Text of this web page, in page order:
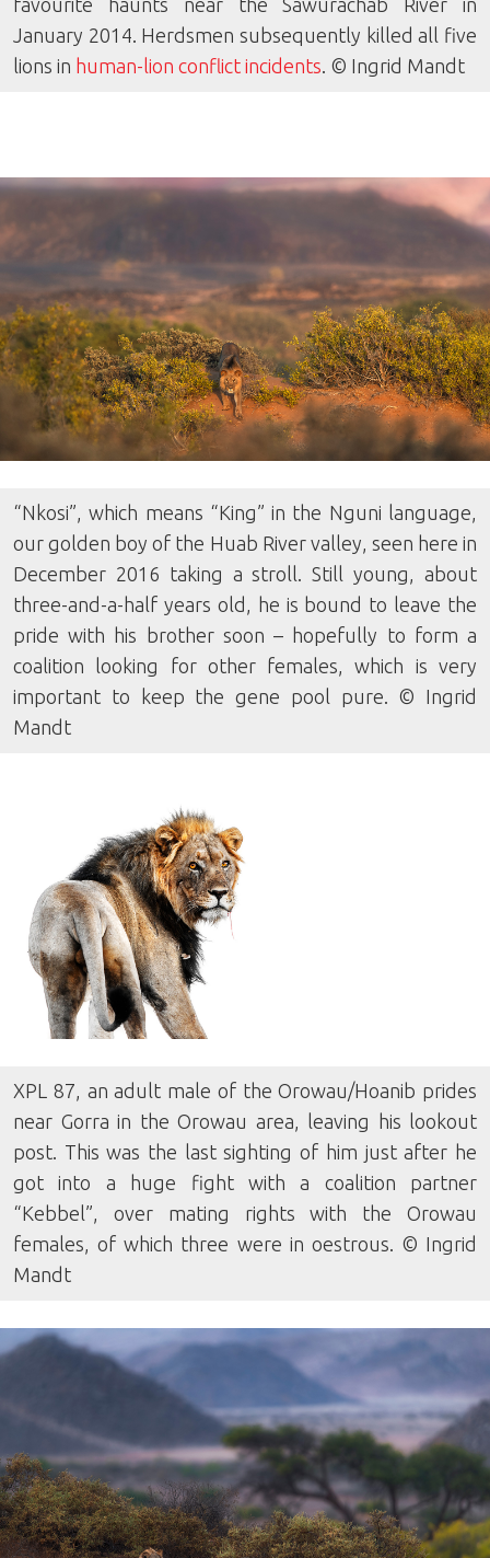
January 2014. Herdsmen subsequently killed all five
lions in human-lion conflict incidents . © Ingrid Mandt
“Nkosi”, which means “King” in the Nguni language,
our golden boy of the Huab River valley, seen here in
December 2016 taking a stroll. Still young, about
three-and-a-half years old, he is bound to leave the
pride with his brother soon – hopefully to form a
coalition looking for other females, which is very
important to keep the gene pool pure. © Ingrid
Mandt
XPL 87, an adult male of the Orowau/Hoanib prides
near Gorra in the Orowau area, leaving his lookout
post. This was the last sighting of him just after he
got into a huge fight with a coalition partner
“Kebbel”, over mating rights with the Orowau
females, of which three were in oestrous. © Ingrid
Mandt